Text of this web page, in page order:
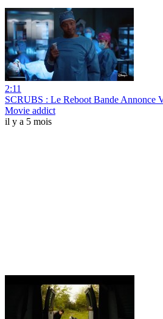
2:11
SCRUBS : Le Reboot Bande Annonce
Movie addict
il y a 5 mois